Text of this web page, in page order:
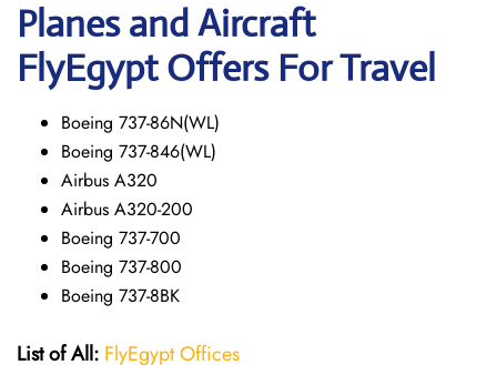
Planes and Aircraft
FlyEgypt Offers For Travel
Boeing 737-86N(WL)
Boeing 737-846(WL)
Airbus A320
Airbus A320-200
Boeing 737-700
Boeing 737-800
Boeing 737-8BK
List of All: FlyEgypt Offices